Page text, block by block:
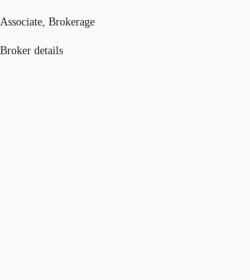
Associate, Brokerage
Broker details